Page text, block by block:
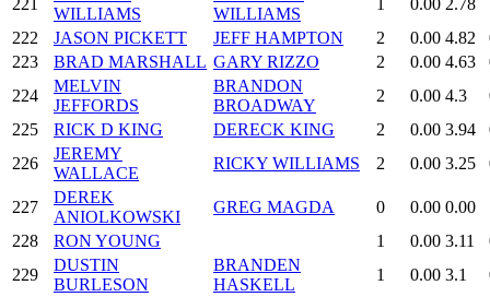
WILLIAMS
WILLIAMS
222
JASON PICKETT JEFF HAMPTON 2 0.00 4.82
223
BRAD MARSHALL GARY RIZZO 2 0.00 4.63
224
MELVIN
JEFFORDS
BRANDON
BROADWAY
2 0.00 4.3
225
RICK D KING DERECK KING 2 0.00 3.94
226
JEREMY
WALLACE
RICKY WILLIAMS 2 0.00 3.25
227
DEREK
ANIOLKOWSKI
GREG MAGDA 0 0.00 0.00
228
RON YOUNG 1 0.00 3.11
229
DUSTIN
BURLESON
BRANDEN
HASKELL
1 0.00 3.1